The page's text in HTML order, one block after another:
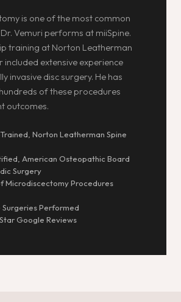
is one of the most common
Vemuri performs at miiSpine.
training at Norton Leatherman
included extensive experience
invasive disc surgery. He has
of these procedures
outcomes.
Norton Leatherman Spine
American Osteopathic Board
Surgery
Microdiscectomy Procedures
Surgeries Performed
Google Reviews